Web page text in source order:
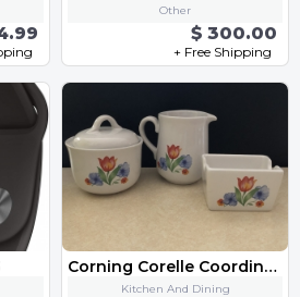
Other
$ 300.00
+ Free Shipping
Corning Corelle Coordinates
Kitchen And Dining